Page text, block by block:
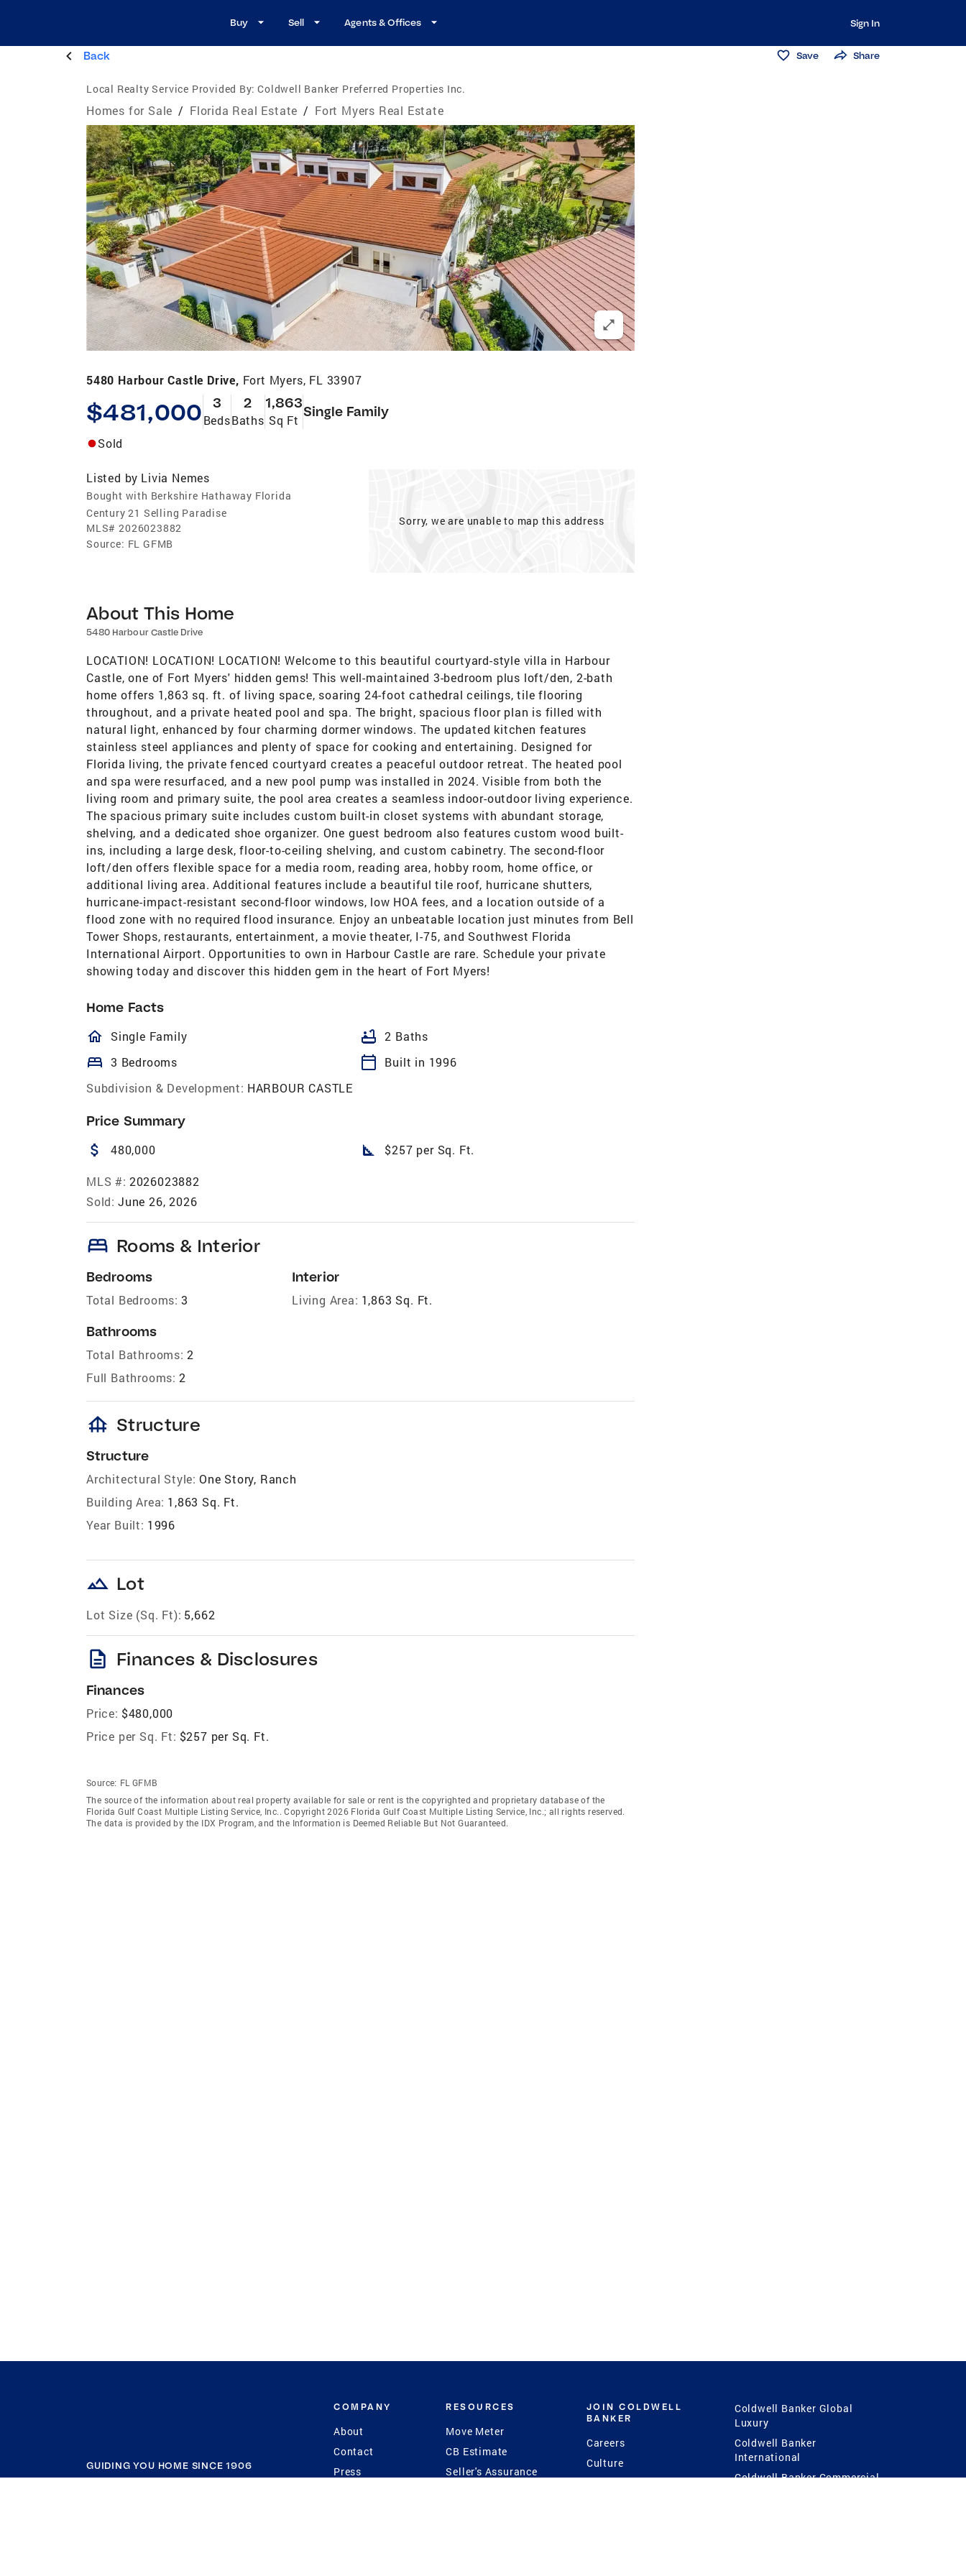
Buy Sell Agents & Offices Sign In
Back Save Share
Local Realty Service Provided By: Coldwell Banker Preferred Properties Inc.
Homes for Sale / Florida Real Estate / Fort Myers Real Estate
5480 Harbour Castle Drive, Fort Myers, FL 33907
$481,000 3
Beds
2
Baths
1,863
Sq Ft
Single Family
Sold
Listed by Livia Nemes
Bought with Berkshire Hathaway Florida
Century 21 Selling Paradise
MLS# 2026023882
Source: FL GFMB
Sorry, we are unable to map this address
About This Home
5480 Harbour Castle Drive
LOCATION! LOCATION! LOCATION! Welcome to this beautiful courtyard-style villa in Harbour
Castle, one of Fort Myers' hidden gems! This well-maintained 3-bedroom plus loft/den, 2-bath
home offers 1,863 sq. ft. of living space, soaring 24-foot cathedral ceilings, tile flooring
throughout, and a private heated pool and spa. The bright, spacious floor plan is filled with
natural light, enhanced by four charming dormer windows. The updated kitchen features
stainless steel appliances and plenty of space for cooking and entertaining. Designed for
Florida living, the private fenced courtyard creates a peaceful outdoor retreat. The heated pool
and spa were resurfaced, and a new pool pump was installed in 2024. Visible from both the
living room and primary suite, the pool area creates a seamless indoor-outdoor living experience.
The spacious primary suite includes custom built-in closet systems with abundant storage,
shelving, and a dedicated shoe organizer. One guest bedroom also features custom wood built-
ins, including a large desk, floor-to-ceiling shelving, and custom cabinetry. The second-floor
loft/den offers flexible space for a media room, reading area, hobby room, home office, or
additional living area. Additional features include a beautiful tile roof, hurricane shutters,
hurricane-impact-resistant second-floor windows, low HOA fees, and a location outside of a
flood zone with no required flood insurance. Enjoy an unbeatable location just minutes from Bell
Tower Shops, restaurants, entertainment, a movie theater, I-75, and Southwest Florida
International Airport. Opportunities to own in Harbour Castle are rare. Schedule your private
showing today and discover this hidden gem in the heart of Fort Myers!
Home Facts
homeOutlined
Single Family bathtub 2 Baths
bed 3 Bedrooms calendar_today
Built in 1996
Subdivision & Development: HARBOUR CASTLE
Price Summary
attach_money 480,000 square_foot $257 per Sq. Ft.
MLS #: 2026023882
Sold: June 26, 2026
bed Rooms & Interior
Bedrooms
Total Bedrooms: 3
Bathrooms
Total Bathrooms: 2
Full Bathrooms: 2
Interior
Living Area: 1,863 Sq. Ft.
foundation Structure
Structure
Architectural Style: One Story, Ranch
Building Area: 1,863 Sq. Ft.
Year Built: 1996
landscape Lot
Lot Size (Sq. Ft): 5,662
description Finances & Disclosures
Finances
Price: $480,000
Price per Sq. Ft: $257 per Sq. Ft.
Source: FL GFMB
The source of the information about real property available for sale or rent is the copyrighted and proprietary database of the
Florida Gulf Coast Multiple Listing Service, Inc.. Copyright 2026 Florida Gulf Coast Multiple Listing Service, Inc.; all rights reserved.
The data is provided by the IDX Program, and the Information is Deemed Reliable But Not Guaranteed.
GUIDING YOU HOME SINCE 1906
COMPANY
About
Contact
Press
RESOURCES
Move Meter
CB Estimate
Seller's Assurance
JOIN COLDWELL
BANKER
Careers
Culture
Coldwell Banker Global
Luxury
Coldwell Banker
International
Coldwell Banker Commercial